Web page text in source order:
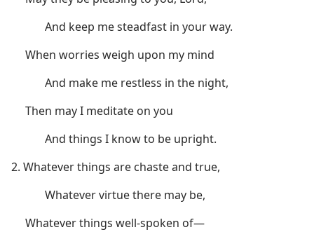
May they be pleasing to you, Lord,
And keep me steadfast in your way.
When worries weigh upon my mind
And make me restless in the night,
Then may I meditate on you
And things I know to be upright.
2. Whatever things are chaste and true,
Whatever virtue there may be,